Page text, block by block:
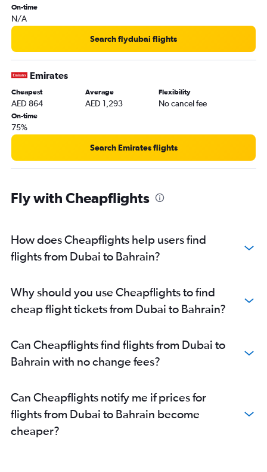
On-time
N/A
Search flydubai flights
Emirates
Cheapest
AED 864
Average
AED 1,293
Flexibility
No cancel fee
On-time
75%
Search Emirates flights
Fly with Cheapflights
How does Cheapflights help users find
flights from Dubai to Bahrain?
Why should you use Cheapflights to find
cheap flight tickets from Dubai to Bahrain?
Can Cheapflights find flights from Dubai to
Bahrain with no change fees?
Can Cheapflights notify me if prices for
flights from Dubai to Bahrain become
cheaper?